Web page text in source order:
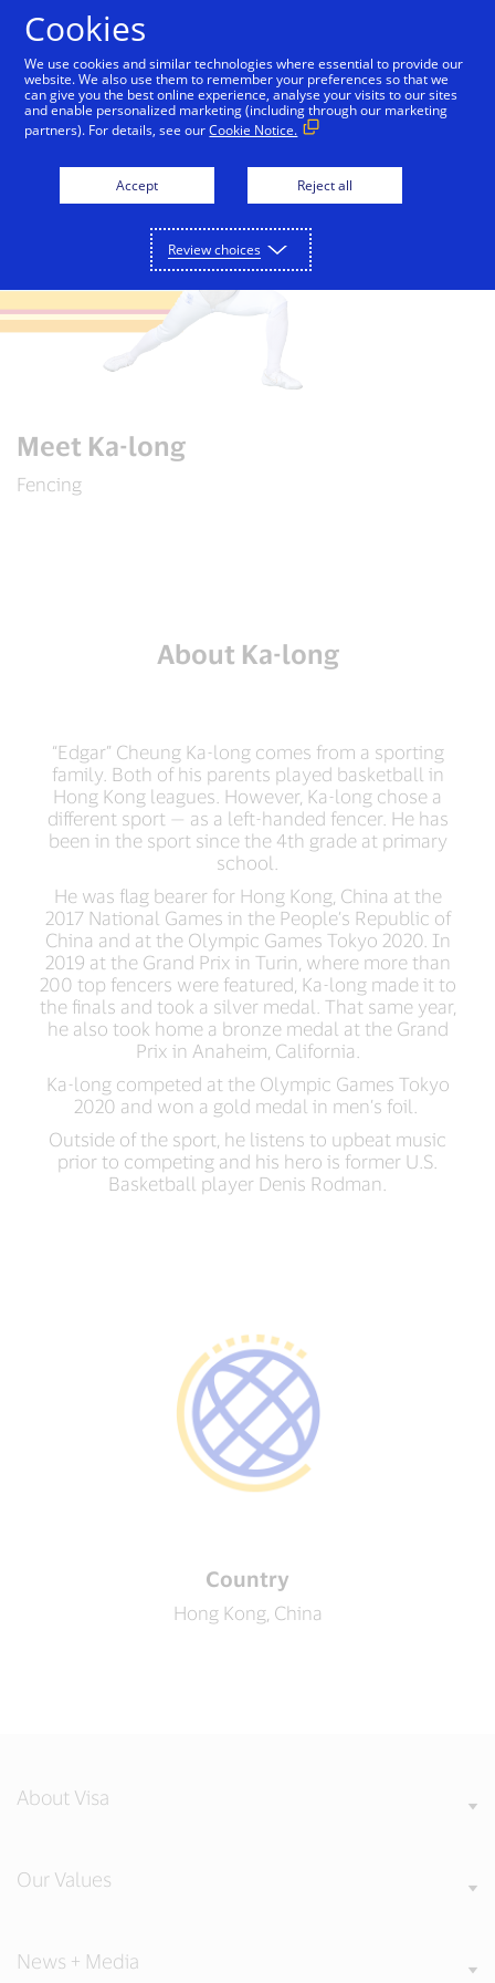
Paris 2024 Paris travel guide Meet Team Visa
Meet Ka-long
Fencing
About Ka-long
“Edgar” Cheung Ka-long comes from a sporting
family. Both of his parents played basketball in
Hong Kong leagues. However, Ka-long chose a
different sport — as a left-handed fencer. He has
been in the sport since the 4th grade at primary
school.
He was flag bearer for Hong Kong, China at the
2017 National Games in the People’s Republic of
China and at the Olympic Games Tokyo 2020. In
2019 at the Grand Prix in Turin, where more than
200 top fencers were featured, Ka-long made it to
the finals and took a silver medal. That same year,
he also took home a bronze medal at the Grand
Prix in Anaheim, California.
Ka-long competed at the Olympic Games Tokyo
2020 and won a gold medal in men’s foil.
Outside of the sport, he listens to upbeat music
prior to competing and his hero is former U.S.
Basketball player Denis Rodman.
Country
Hong Kong, China
About Visa
Our Values
News + Media
Cookies
We use cookies and similar technologies where essential to provide our
website. We also use them to remember your preferences so that we
can give you the best online experience, analyse your visits to our sites
and enable personalized marketing (including through our marketing
partners). For details, see ourCookie Notice.
Accept Reject all
Review choices